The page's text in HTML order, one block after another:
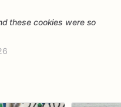
these cookies were so